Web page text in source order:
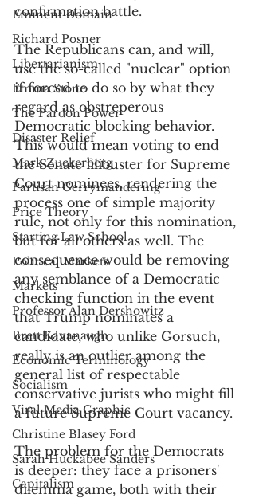
Eminent Domain
Richard Posner
Libertarianism
Emma Stone
The Pardon Power
Disaster Relief
Mark Zuckerberg
Partisan Gerrymandering
Price Theory
Starting Law School
Political Markets
Markets
Professor Alan Dershowitz
Brett Kavanaugh
Economic Terminology
Socialism
Viral Media Graphic
Christine Blasey Ford
Sarah Huckabee Sanders
Capitalism
confirmation battle.
The Republicans can, and will,
use the so-called "nuclear" option
if forced to do so by what they
regard as obstreperous
Democratic blocking behavior.
This would mean voting to end
the Senate filibuster for Supreme
Court nominees, rendering the
process one of simple majority
rule, not only for this nomination,
but for all others as well. The
consequence would be removing
any semblance of a Democratic
checking function in the event
that Trump nominates a
candidate, who unlike Gorsuch,
really is an outlier among the
general list of respectable
conservative jurists who might fill
a future Supreme Court vacancy.
The problem for the Democrats
is deeper: they face a prisoners'
dilemma game, both with their